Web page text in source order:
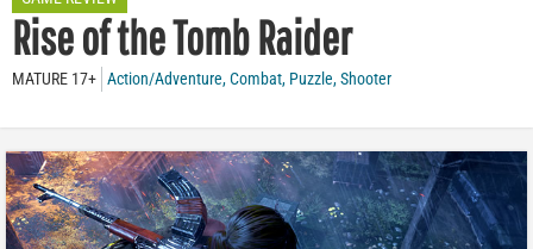
Rise of the Tomb Raider
MATURE 17+ Action/Adventure,Combat, Puzzle,Shooter